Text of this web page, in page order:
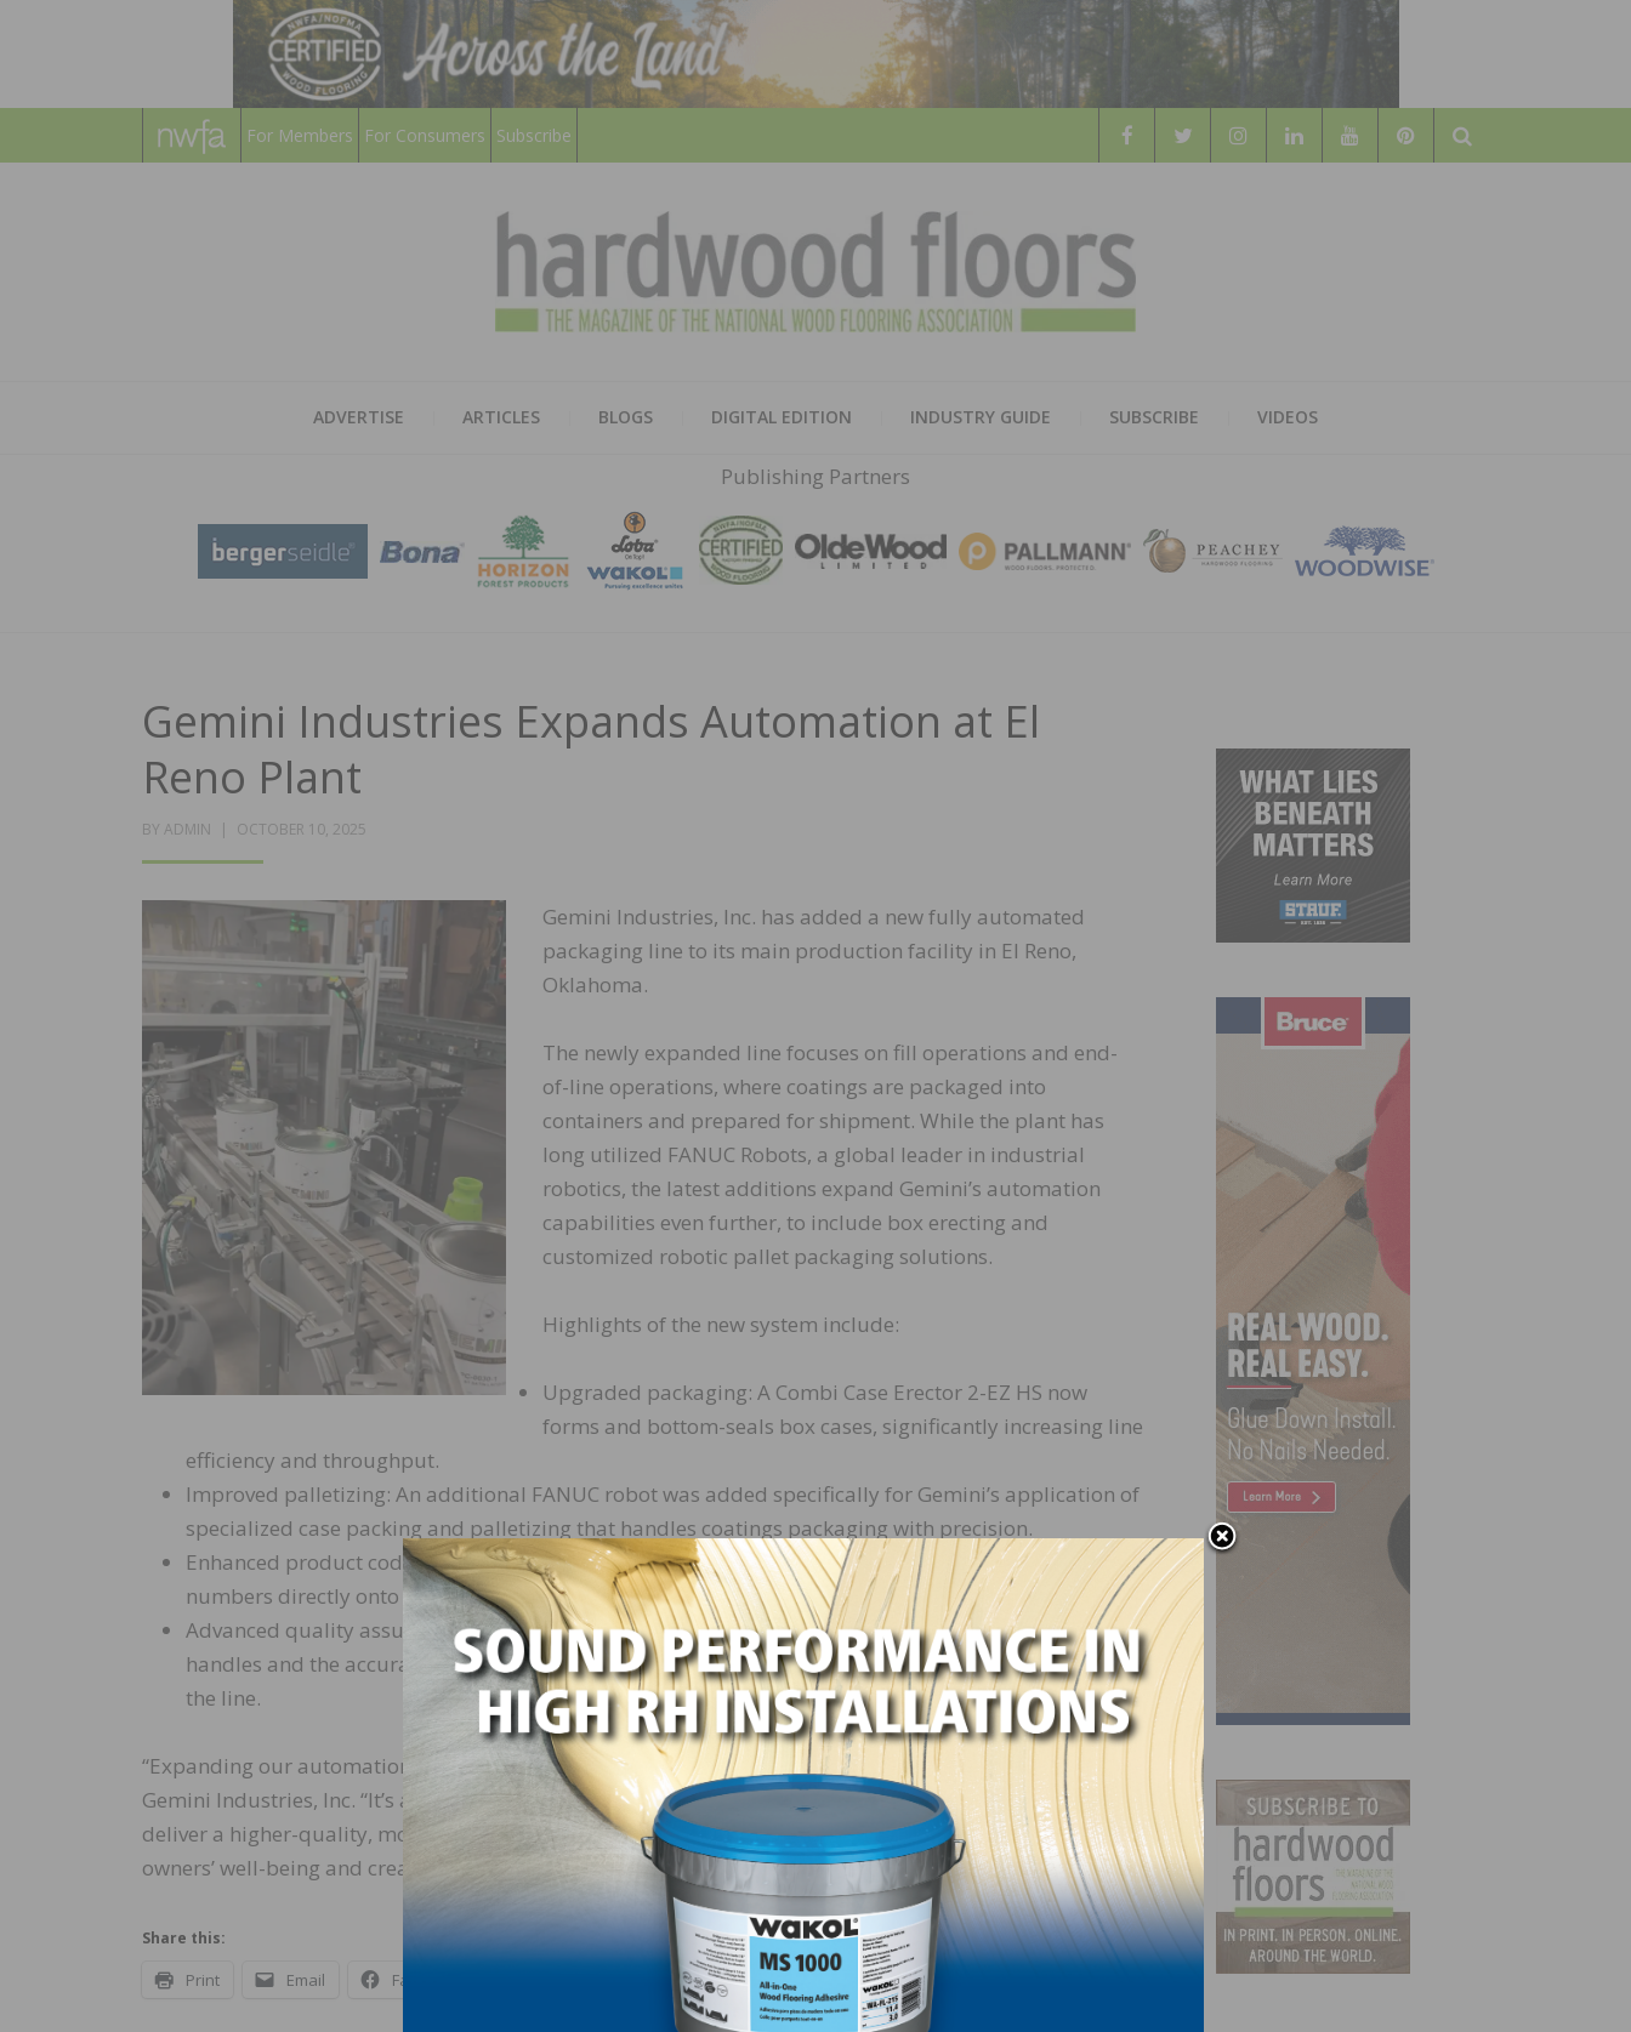
For Members For Consumers Subscribe
Search
HARDWOOD
FLOORS
MAGAZINE
ADVERTISE ARTICLES BLOGS DIGITAL EDITION INDUSTRY GUIDE SUBSCRIBE VIDEOS
Publishing Partners
Gemini Industries Expands Automation at El
Reno Plant
BY ADMIN
POSTED
OCTOBER 10, 2025
Gemini Industries, Inc. has added a new fully automated
packaging line to its main production facility in El Reno,
Oklahoma.
The newly expanded line focuses on fill operations and end-
of-line operations, where coatings are packaged into
containers and prepared for shipment. While the plant has
long utilized FANUC Robots, a global leader in industrial
robotics, the latest additions expand Gemini’s automation
capabilities even further, to include box erecting and
customized robotic pallet packaging solutions.
Highlights of the new system include:
Upgraded packaging: A Combi Case Erector 2-EZ HS now
forms and bottom-seals box cases, significantly increasing line
efficiency and throughput.
Improved palletizing: An additional FANUC robot was added specifically for Gemini’s application of
specialized case packing and palletizing that handles coatings packaging with precision.
Enhanced product coding: An upgraded inkjet case coding system now prints product and lot
numbers directly onto boxes, improving traceability and eliminating the need for sticker labels.
Advanced quality assurance: A custom Cognex vision sensor array verifies both the presence of bail
handles and the accuracy of labeling, ensuring every product is packaged correctly before leaving
the line.
“Expanding our automation is not just about speed,” said Jason Melton, chief operations officer of
Gemini Industries, Inc. “It’s about safety, consistency and scalability. Every improvement allows us to
deliver a higher-quality, more reliable product to our customers while also supporting our employee-
owners’ well-being and creating more efficient workflows.”
Share this:
Print Email Facebook Pinterest